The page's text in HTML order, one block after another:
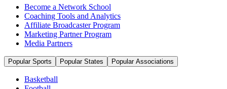
Become a Network School
Coaching Tools and Analytics
Affiliate Broadcaster Program
Marketing Partner Program
Media Partners
Popular Sports Popular States Popular Associations
Basketball